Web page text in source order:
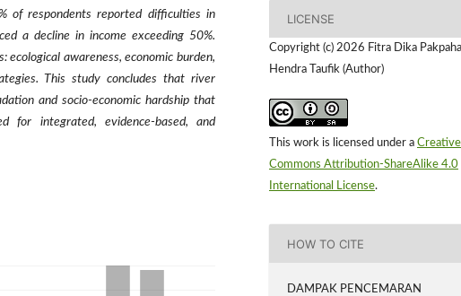
of respondents reported difficulties in
a decline in income exceeding 50%.
awareness, economic burden,
This study concludes that river
and socio-economic hardship that
for integrated, evidence-based, and
LICENSE
Copyright (c) 2026 Fitra Dika
Hendra Taufik (Author)
This work is licensed under a Creative
Commons Attribution-ShareAlike 4.0
International License.
HOW TO CITE
DAMPAK PENCEMARAN